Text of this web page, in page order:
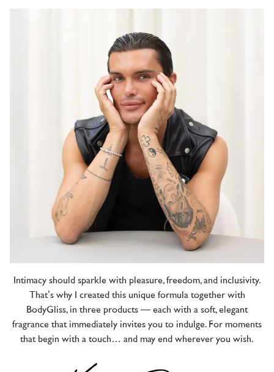
Intimacy should sparkle with pleasure, freedom, and inclusivity.
That’s why I created this unique formula together with
BodyGliss, in three products — each with a soft, elegant
fragrance that immediately invites you to indulge. For moments
that begin with a touch… and may end wherever you wish.